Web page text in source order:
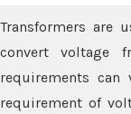
Transformers are
convert voltage
requirements can
requirement of